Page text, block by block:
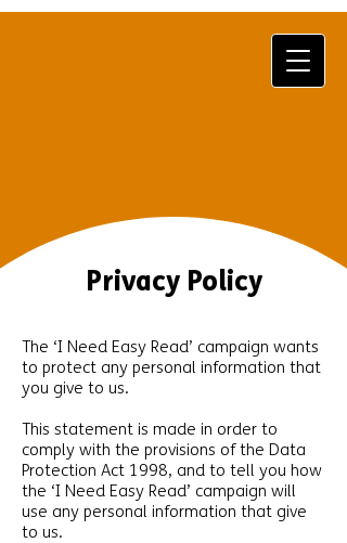
Privacy Policy
The ‘I Need Easy Read’ campaign wants
to protect any personal information that
you give to us.
This statement is made in order to
comply with the provisions of the Data
Protection Act 1998, and to tell you how
the ‘I Need Easy Read’ campaign will
use any personal information that give
to us.